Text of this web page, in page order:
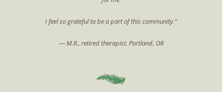
I feel so grateful to be a part of this community.”
— M.R., retired therapist, Portland, OR